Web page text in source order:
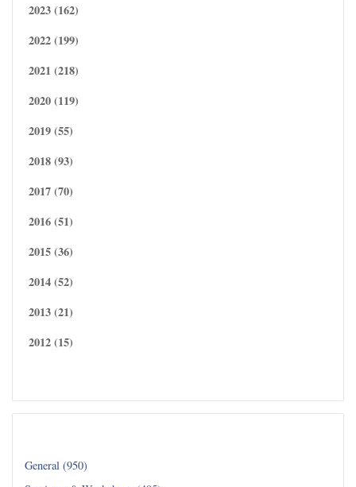
2023 (162)
2022 (199)
2021 (218)
2020 (119)
2019 (55)
2018 (93)
2017 (70)
2016 (51)
2015 (36)
2014 (52)
2013 (21)
2012 (15)
General (950)